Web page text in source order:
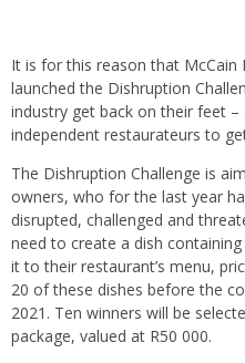
It is for this reason that McCain
launched the Dishruption
industry get back on their feet –
independent restaurateurs to
The Dishruption Challenge is
owners, who for the last year
disrupted, challenged and
need to create a dish
it to their restaurant’s menu,
20 of these dishes before the
2021. Ten winners will be
package, valued at R50 000.